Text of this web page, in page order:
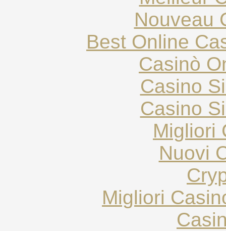
Nouveau
Best Online
Casinò
Casino
Casino
Migliori
Nuovi
Migliori